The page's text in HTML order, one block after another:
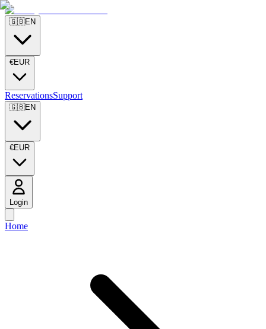
🇬🇧EN
€EUR
ReservationsSupport
🇬🇧EN
€EUR
Login
Home